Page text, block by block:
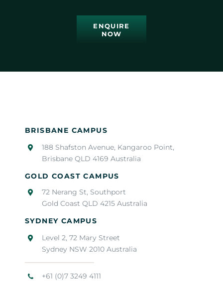
ENQUIRE
NOW
BRISBANE CAMPUS
188 Shafston Avenue, Kangaroo Point,
Brisbane QLD 4169 Australia
GOLD COAST CAMPUS
72 Nerang St, Southport
Gold Coast QLD 4215 Australia
SYDNEY CAMPUS
Level 2, 72 Mary Street
Sydney NSW 2010 Australia
+61 (0)7 3249 4111